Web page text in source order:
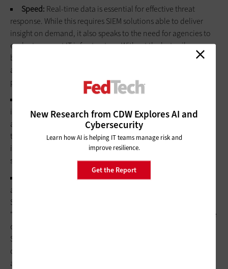
New Research from CDW Explores AI and
Cybersecurity
Learn how AI is helping IT teams manage risk and
improve resilience.
Get the Report
Speed: Real-time data is essential for effective threat
response. While this requires SIEM solutions able to deliver
insight on demand, it also speaks to the need for agencies to
evaluate current IT infrastructure: Without the last-mile
bandwidth and throughput necessary to handle analytics and
aggregation at speed, SIEM tools won’t deliver on security
potential.
incident requires a response. According to Yakencheck,
agencies need to “make meaningful decisions up front rather
than on the fly” by “configuring, optimizing and tuning out
information that won’t be useful or relevant to prioritize
specific outcomes.”
It’s also critical for organizations to define
automation and orchestration parameters before deploying
SIEM or SOAR tools. For Carruthers, this means identifying
“level 1” events such as occasional password errors or resource
configuration mistakes that can be handled by automated
SIEM responses, along with specifying the criteria for level 2, 3
or 4 events that require IT intervention, such as repeated
access attempts during off hours.